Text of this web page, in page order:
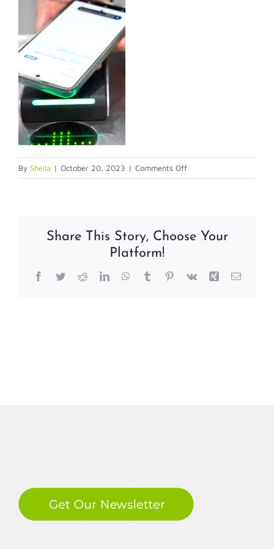
By Sheila | October 20, 2023 | Comments Offon
claro
Share This Story, Choose Your
Platform!
Facebook
TwitterRedditLinkedInWhatsApp
TumblrPinterest
Vk Xing Email